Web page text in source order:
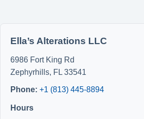
Ella’s Alterations LLC
6986 Fort King Rd
Zephyrhills, FL 33541
Phone: +1 (813) 445-8894
Hours